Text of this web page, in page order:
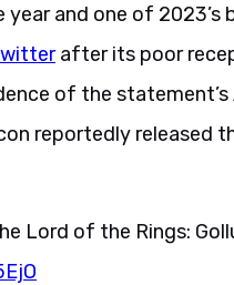
and one of 2023’s
after its poor
of the
reportedly
Lord of the Rings: